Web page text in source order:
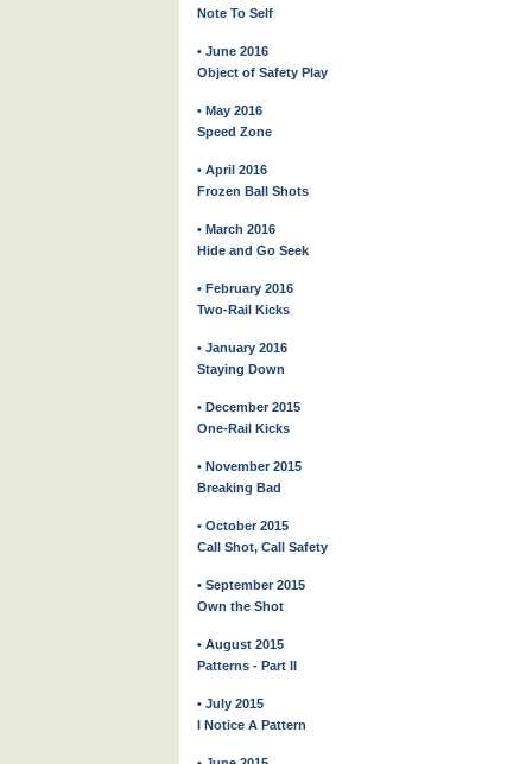
Note To Self
• June 2016
Object of Safety Play
• May 2016
Speed Zone
• April 2016
Frozen Ball Shots
• March 2016
Hide and Go Seek
• February 2016
Two-Rail Kicks
• January 2016
Staying Down
• December 2015
One-Rail Kicks
• November 2015
Breaking Bad
• October 2015
Call Shot, Call Safety
• September 2015
Own the Shot
• August 2015
Patterns - Part II
• July 2015
I Notice A Pattern